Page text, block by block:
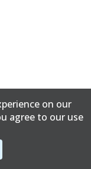
on our
agree to our use